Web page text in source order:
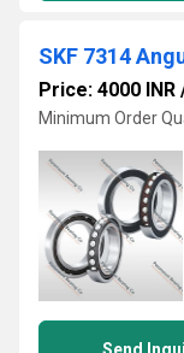
SKF 7314
Price: 4000 INR
Minimum Order